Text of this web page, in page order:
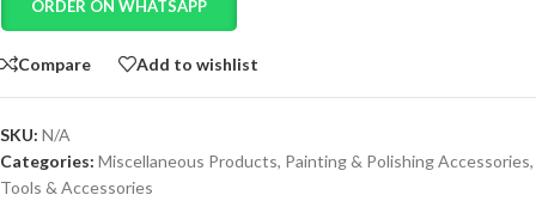
ORDER ON WHATSAPP
Compare Add to wishlist
SKU: N/A
Categories: Miscellaneous Products, Painting & Polishing Accessories,
Tools & Accessories